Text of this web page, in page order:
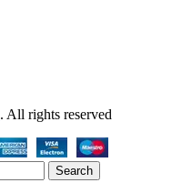
. All rights reserved
Search